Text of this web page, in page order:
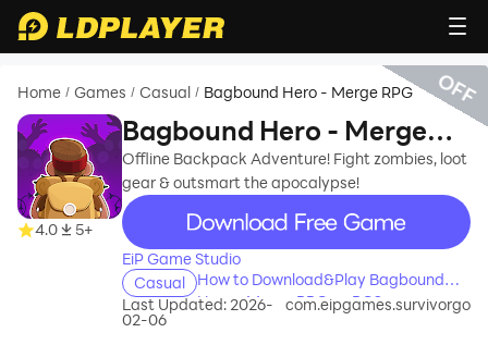
Home / Games / Casual / Bagbound Hero - Merge RPG
4.0 5+
Bagbound Hero - Merge
RPG
Offline Backpack Adventure! Fight zombies, loot
gear & outsmart the apocalypse!
recommend
EiP Game Studio
Casual
How to Download&Play Bagbound
Hero - Merge RPG on PC?
Last Updated: 2026-
02-06
com.eipgames.survivorgo
OFF